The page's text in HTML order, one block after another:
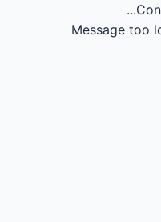
Message too